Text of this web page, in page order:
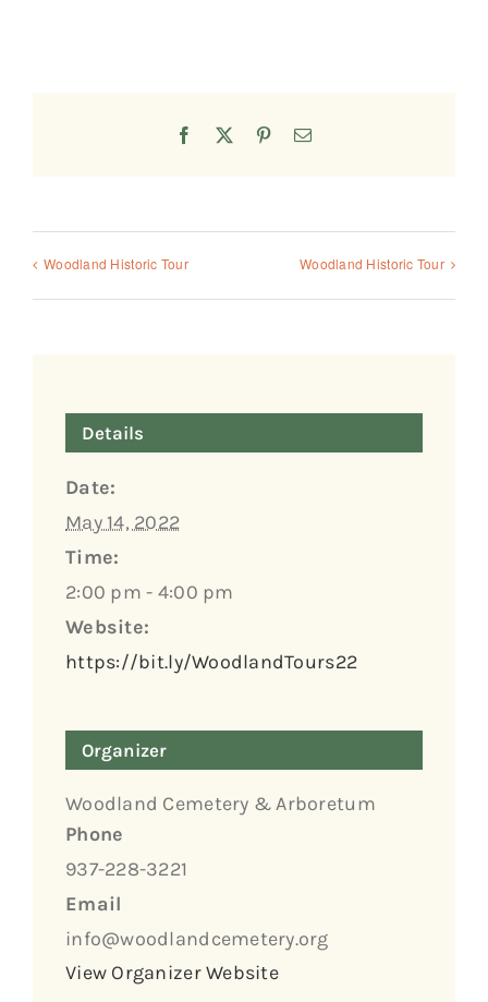
Facebook PinterestEmail
Woodland Historic Tour Woodland Historic Tour
Details
Date:
May 14, 2022
Time:
2:00 pm - 4:00 pm
Website:
https://bit.ly/WoodlandTours22
Organizer
Woodland Cemetery & Arboretum
Phone
937-228-3221
Email
info@woodlandcemetery.org
View Organizer Website